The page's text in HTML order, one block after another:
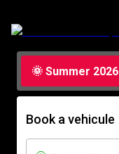
🌞 Summer 2026
Book a vehicule